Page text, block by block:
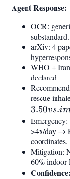
Agent Response:
OCR:
substandard.
arXiv: 4
WHO +
declared.
rescue
3.50vs.
>4x/day →
coordinates.
Mitigation:
60% indoor